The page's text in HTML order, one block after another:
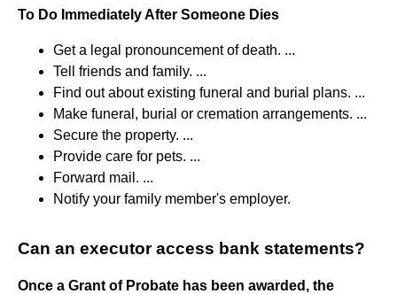
To Do Immediately After Someone Dies
Get a legal pronouncement of death. ...
Tell friends and family. ...
Find out about existing funeral and burial plans. ...
Make funeral, burial or cremation arrangements. ...
Secure the property. ...
Provide care for pets. ...
Forward mail. ...
Notify your family member's employer.
Can an executor access bank statements?
Once a Grant of Probate has been awarded, the